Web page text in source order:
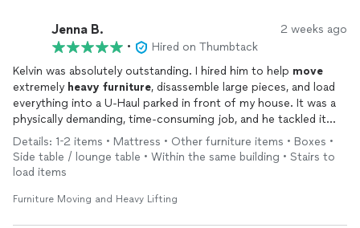
Jenna B. 2 weeks ago
•
Hired on Thumbtack
Kelvin was absolutely outstanding. I hired him to help move
extremely heavy furniture, disassemble large pieces, and load
everything into a U-Haul parked in front of my house. It was a
physically demanding, time-consuming job, and he tackled it
with incredible strength, patience, and a consistently positive
attitude.
someone I don't know into my home. However, Kelvin
Details: 1-2 items • Mattress • Other furniture items • Boxes •
Side table / lounge table • Within the same building • Stairs to
load items
Furniture Moving and Heavy Lifting